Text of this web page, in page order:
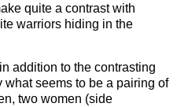
quite a contrast with
warriors hiding in the
addition to the contrasting
seems to be a pairing of
two women (side